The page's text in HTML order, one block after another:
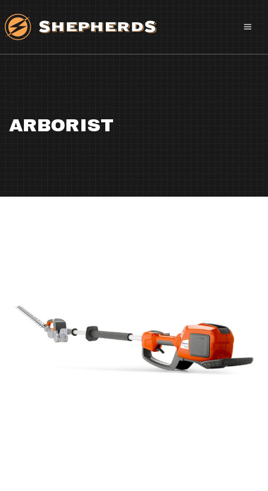
ARBORIST